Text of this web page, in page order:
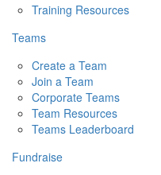
Training Resources
Teams
Create a Team
Join a Team
Corporate Teams
Team Resources
Teams Leaderboard
Fundraise